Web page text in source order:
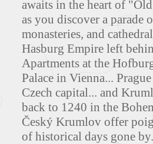
MAPS
FEATURED TOURS
awaits in the heart of
as you discover a parade
monasteries, and
Hasburg Empire left
Apartments at the
Palace in Vienna...
Czech capital... and
back to 1240 in the
Český Krumlov offer
of historical days gone by.